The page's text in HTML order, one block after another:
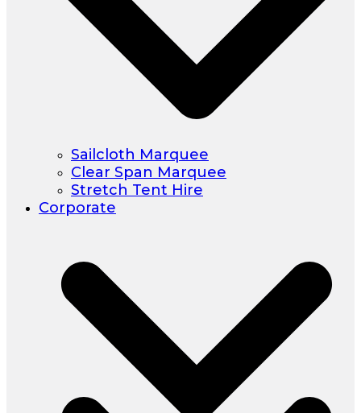
Sailcloth Marquee
Clear Span Marquee
Stretch Tent Hire
Corporate